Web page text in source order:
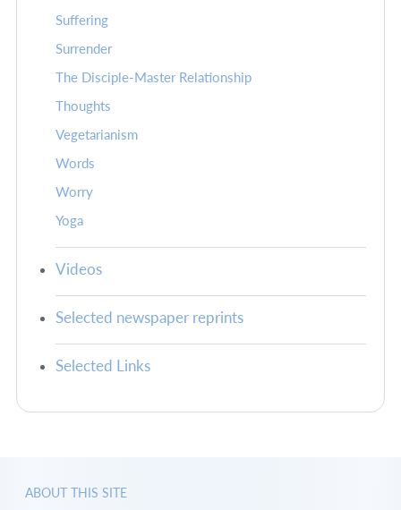
Suffering
Surrender
The Disciple-Master Relationship
Thoughts
Vegetarianism
Words
Worry
Yoga
Videos
Selected newspaper reprints
Selected Links
ABOUT THIS SITE